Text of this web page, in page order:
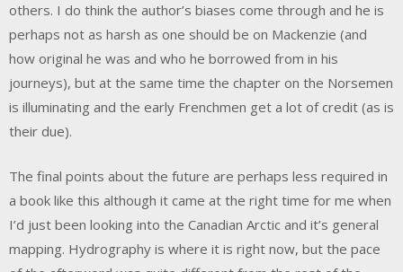
others. I do think the author’s biases come through and he is
perhaps not as harsh as one should be on Mackenzie (and
how original he was and who he borrowed from in his
journeys), but at the same time the chapter on the Norsemen
is illuminating and the early Frenchmen get a lot of credit (as is
their due).
The final points about the future are perhaps less required in
a book like this although it came at the right time for me when
I’d just been looking into the Canadian Arctic and it’s general
mapping. Hydrography is where it is right now, but the pace